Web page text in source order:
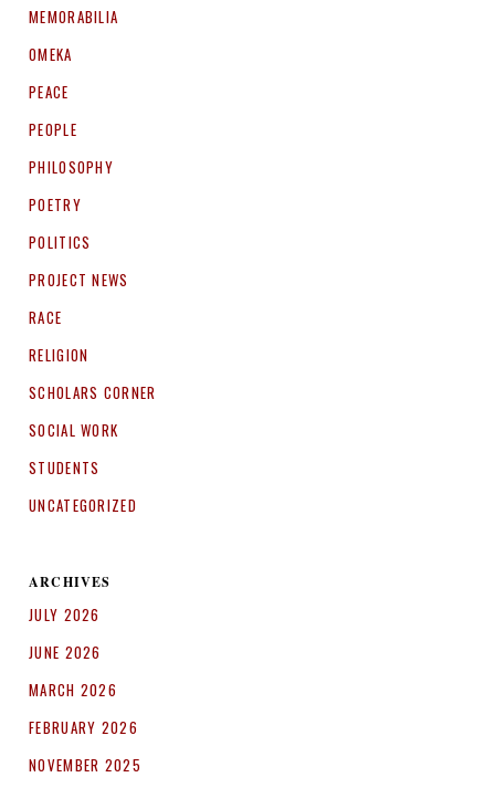
MEMORABILIA
OMEKA
PEACE
PEOPLE
PHILOSOPHY
POETRY
POLITICS
PROJECT NEWS
RACE
RELIGION
SCHOLARS CORNER
SOCIAL WORK
STUDENTS
UNCATEGORIZED
ARCHIVES
JULY 2026
JUNE 2026
MARCH 2026
FEBRUARY 2026
NOVEMBER 2025